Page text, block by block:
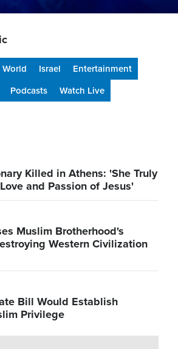
World Israel
Entertainment
Podcasts Watch Live
Killed in Athens: 'She Truly
and Passion of Jesus'
Muslim Brotherhood's
Western Civilization
Bill Would Establish
Privilege